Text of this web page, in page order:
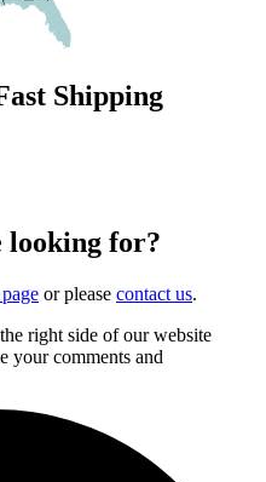
Shipping
looking for?
or please contact us.
right side of our website
your comments and